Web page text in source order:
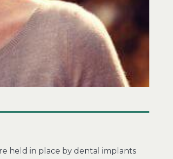
held in place by dental implants